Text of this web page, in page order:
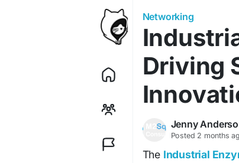
Networking
Driving
Jenny
Posted 2 months
The Industrial